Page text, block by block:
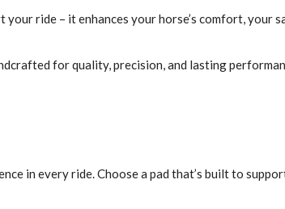
ride – it enhances your horse’s comfort, your
for quality, precision, and lasting
in every ride. Choose a pad that’s built to